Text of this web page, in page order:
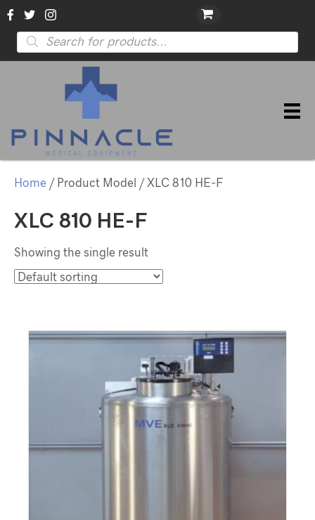
Products
search
Home / Product Model / XLC 810 HE-F
XLC 810 HE-F
Showing the single result